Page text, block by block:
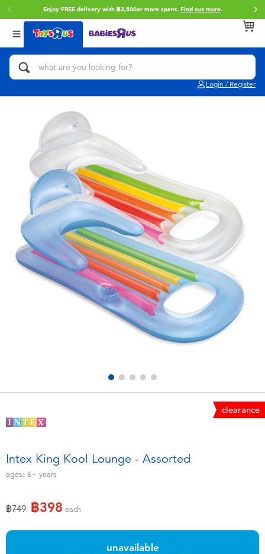
Enjoy FREE delivery with ฿3,500or more spent. Find out more.
Login / Register
Back
Categories
Action Figures & Hero Play
Building Blocks & LEGO
Cars, Trucks, Trains & RC
Craft & Activities
Dolls & Collectibles
Electronics
Games & Puzzles
Outdoor & Sports
Soft Toys
Summer
Back
Brands
Toy Story
Star Wars
LEGO
Blokees
Zuru
X-Shot
Back
Age
0~2 Years
5~7 Years
8~11 Years
12~14 Years
14+
clearance
Intex King Kool Lounge - Assorted
ages: 6+ years
Price reduced from
฿749to฿398 each
unavailable